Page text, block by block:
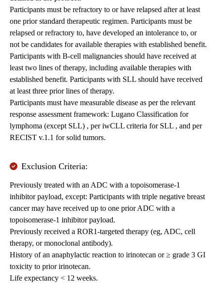
Participants must be refractory to or have relapsed after at least
one prior standard therapeutic regimen. Participants must be
relapsed or refractory to, have developed an intolerance to, or
not be candidates for available therapies with established benefit.
Participants with B-cell malignancies should have received at
least two lines of therapy, including available therapies with
established benefit. Participants with SLL should have received
at least three prior lines of therapy.
Participants must have measurable disease as per the relevant
response assessment framework: Lugano Classification for
lymphoma (except SLL) , per iwCLL criteria for SLL , and per
RECIST v.1.1 for solid tumors.
Exclusion Criteria:
Previously treated with an ADC with a topoisomerase-1
inhibitor payload, except: Participants with triple negative breast
cancer may have received up to one prior ADC with a
topoisomerase-1 inhibitor payload.
Previously received a ROR1-targeted therapy (eg, ADC, cell
therapy, or monoclonal antibody).
History of an anaphylactic reaction to irinotecan or ≥ grade 3 GI
toxicity to prior irinotecan.
Life expectancy < 12 weeks.